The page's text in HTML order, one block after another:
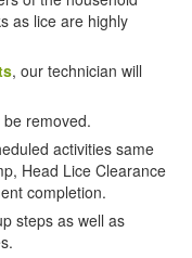
as lice are highly
, our technician will
removed.
activities same
Head Lice Clearance
completion.
steps as well as